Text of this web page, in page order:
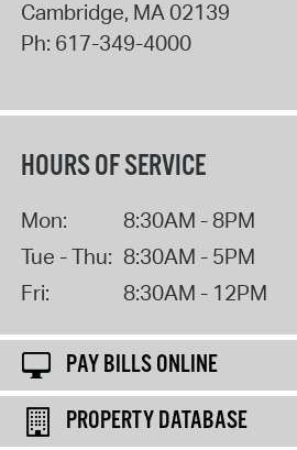
Cambridge, MA02139
Ph: 617-349-4000
HOURS OF SERVICE
Mon:
8:30AM - 8PM
Tue - Thu: 8:30AM - 5PM
Fri:
8:30AM - 12PM
PAY BILLS ONLINE
PROPERTY DATABASE